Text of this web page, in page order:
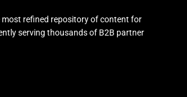
most refined repository of content for
serving thousands of B2B partner